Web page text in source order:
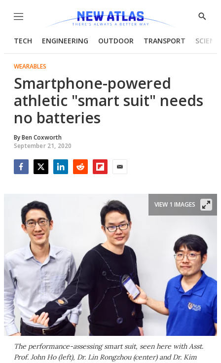
Menu
Show
TECH ENGINEERING OUTDOOR TRANSPORT
WEARABLES
Smartphone-powered
athletic "smart suit" needs
no batteries
ByBen Coxworth
September 21, 2020
The performance-assessing smart suit, seen here with Asst.
Prof. John Ho (left), Dr. Lin Rongzhou (center) and Dr. Kim
VIEW 1 IMAGES